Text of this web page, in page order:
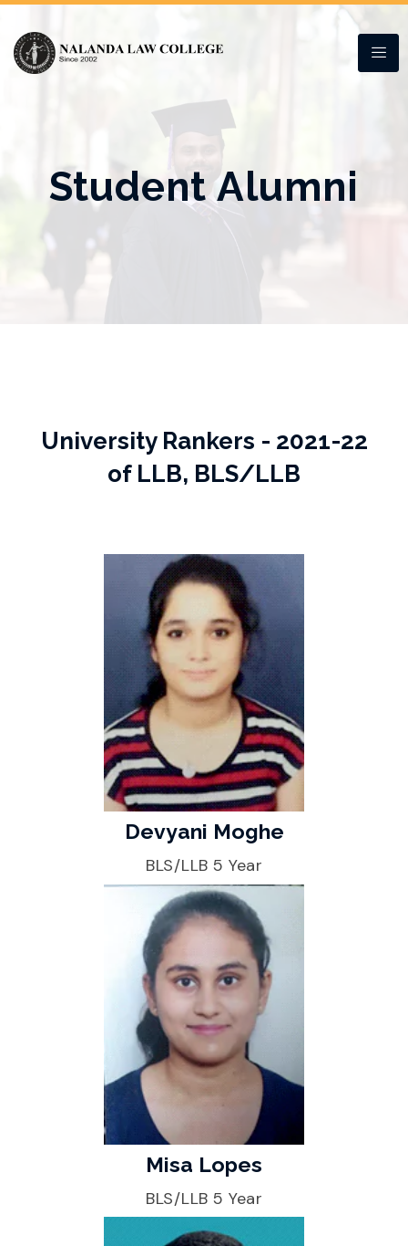
Student Alumni
University Rankers - 2021-22
of LLB, BLS/LLB
Devyani Moghe
BLS/LLB 5 Year
Misa Lopes
BLS/LLB 5 Year